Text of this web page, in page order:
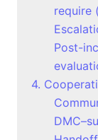
require
Post-
4.